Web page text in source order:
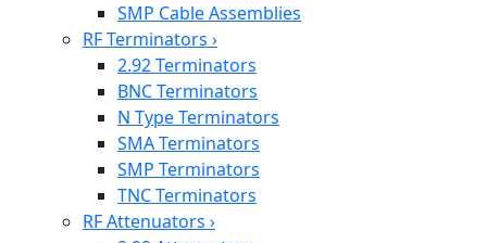
SMP Cable Assemblies
RF Terminators ›
2.92 Terminators
BNC Terminators
N Type Terminators
SMA Terminators
SMP Terminators
TNC Terminators
RF Attenuators ›